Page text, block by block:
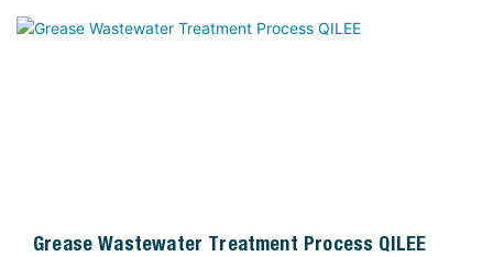
Grease Wastewater Treatment Process QILEE